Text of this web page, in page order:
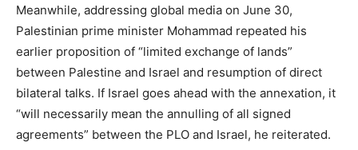
Meanwhile, addressing global media on June 30,
Palestinian prime minister Mohammad repeated his
earlier proposition of “limited exchange of lands”
between Palestine and Israel and resumption of direct
bilateral talks. If Israel goes ahead with the annexation, it
“will necessarily mean the annulling of all signed
agreements” between the PLO and Israel, he reiterated.